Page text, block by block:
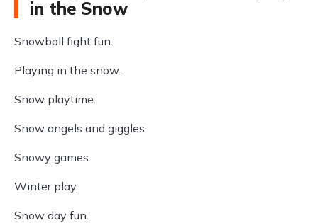
in the Snow
Snowball fight fun.
Playing in the snow.
Snow playtime.
Snow angels and giggles.
Snowy games.
Winter play.
Snow day fun.